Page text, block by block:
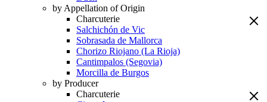
by Appellation of Origin
Charcuterie
Salchichón de Vic
Sobrasada de Mallorca
Chorizo Riojano (La Rioja)
Cantimpalos (Segovia)
Morcilla de Burgos
by Producer
Charcuterie